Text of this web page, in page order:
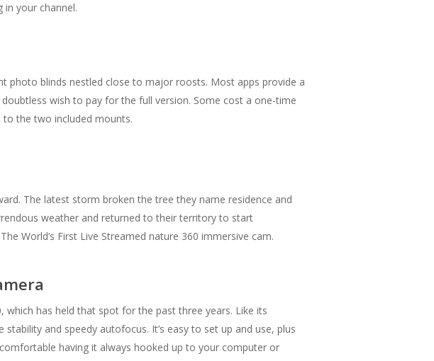
in your channel.
photo blinds nestled close to major roosts. Most apps provide a
wish to pay for the full version. Some cost a one-time
to the two included mounts.
The latest storm broken the tree they name residence and
weather and returned to their territory to start
World’s First Live Streamed nature 360 immersive cam.
which has held that spot for the past three years. Like its
and speedy autofocus. It’s easy to set up and use, plus
having it always hooked up to your computer or